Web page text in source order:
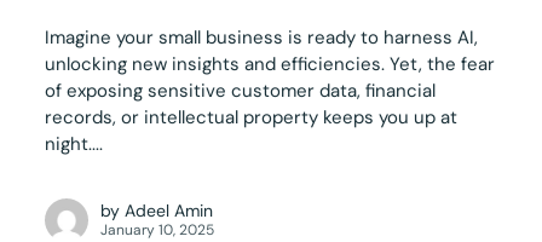
Imagine your small business is ready to harness AI,
unlocking new insights and efficiencies. Yet, the fear
of exposing sensitive customer data, financial
records, or intellectual property keeps you up at
night....
by Adeel Amin
January 10, 2025